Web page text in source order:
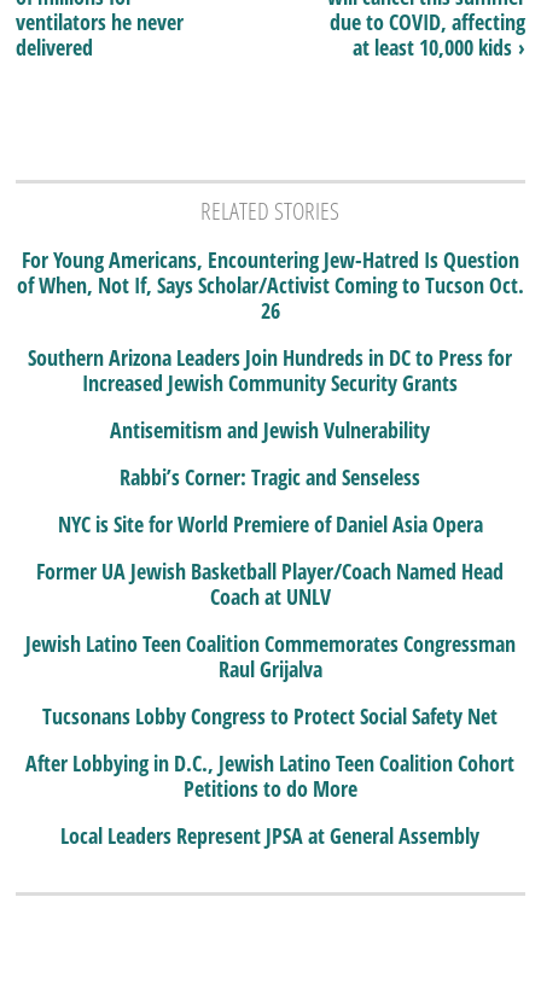
due to COVID, affecting
at least 10,000 kids ›
ventilators he never
delivered
RELATED STORIES
For Young Americans, Encountering Jew-Hatred Is Question
of When, Not If, Says Scholar/Activist Coming to Tucson Oct.
26
Southern Arizona Leaders Join Hundreds in DC to Press for
Increased Jewish Community Security Grants
Antisemitism and Jewish Vulnerability
Rabbi’s Corner: Tragic and Senseless
NYC is Site for World Premiere of Daniel Asia Opera
Former UA Jewish Basketball Player/Coach Named Head
Coach at UNLV
Jewish Latino Teen Coalition Commemorates Congressman
Raul Grijalva
Tucsonans Lobby Congress to Protect Social Safety Net
After Lobbying in D.C., Jewish Latino Teen Coalition Cohort
Petitions to do More
Local Leaders Represent JPSA at General Assembly